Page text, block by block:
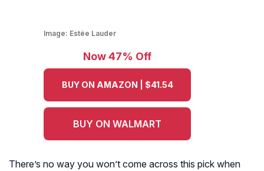
Image: Estée Lauder
Now 47% Off
BUY ON AMAZON | $41.54
BUY ON WALMART
There’s no way you won’t come across this pick when